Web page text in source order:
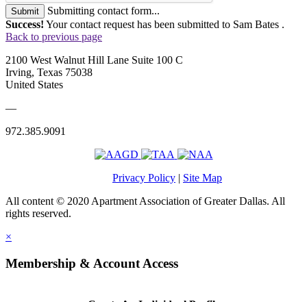
Submit
Submitting contact form...
Success! Your contact request has been submitted to Sam Bates .
Back to previous page
2100 West Walnut Hill Lane Suite 100 C
Irving, Texas 75038
United States
—
972.385.9091
Privacy Policy | Site Map
All content © 2020 Apartment Association of Greater Dallas. All
rights reserved.
×
Membership & Account Access